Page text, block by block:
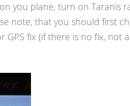
you plane, turn on Taranis
note, that you should first
GPS fix (if there is no fix, not